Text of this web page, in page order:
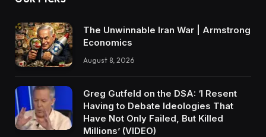
The Unwinnable Iran War | Armstrong
Economics
August 8, 2026
Greg Gutfeld on the DSA: ‘I Resent
Having to Debate Ideologies That
Have Not Only Failed, But Killed
Millions’ (VIDEO)